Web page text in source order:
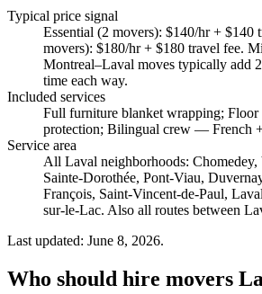
Typical price signal
Essential (2 movers): $140/hr + $140
movers): $180/hr + $180 travel fee.
Montreal–Laval moves typically add
time each way.
Included services
Full furniture blanket wrapping; Floor
protection; Bilingual crew — French
Service area
All Laval neighborhoods:
Sainte-Dorothée, Pont-Viau,
François, Saint-Vincent-de-Paul,
sur-le-Lac. Also all routes between
Last updated: June 8, 2026.
Who should hire movers